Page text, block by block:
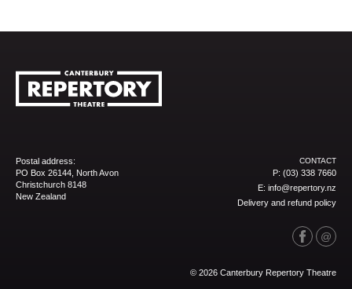
Postal address:
PO Box 26144, North Avon
Christchurch 8148
New Zealand
CONTACT
P: (03) 338 7660
E: info@repertory.nz
Delivery and refund policy
© 2026 Canterbury Repertory Theatre